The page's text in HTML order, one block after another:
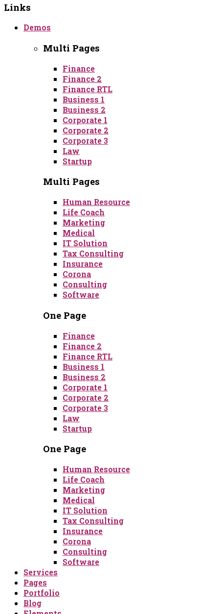
Links
Demos
Multi Pages
Finance
Finance 2
Finance RTL
Business 1
Business 2
Corporate 1
Corporate 2
Corporate 3
Law
Startup
Multi Pages
Human Resource
Life Coach
Marketing
Medical
IT Solution
Tax Consulting
Insurance
Corona
Consulting
Software
One Page
Finance
Finance 2
Finance RTL
Business 1
Business 2
Corporate 1
Corporate 2
Corporate 3
Law
Startup
One Page
Human Resource
Life Coach
Marketing
Medical
IT Solution
Tax Consulting
Insurance
Corona
Consulting
Software
Services
Pages
Portfolio
Blog